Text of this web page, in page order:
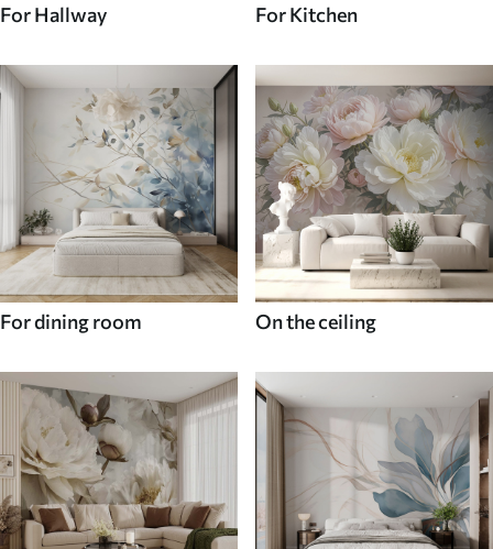
For Hallway For Kitchen
For dining room On the ceiling